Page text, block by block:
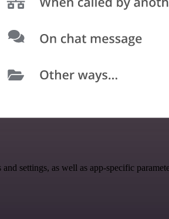
settings, as well as app-specific